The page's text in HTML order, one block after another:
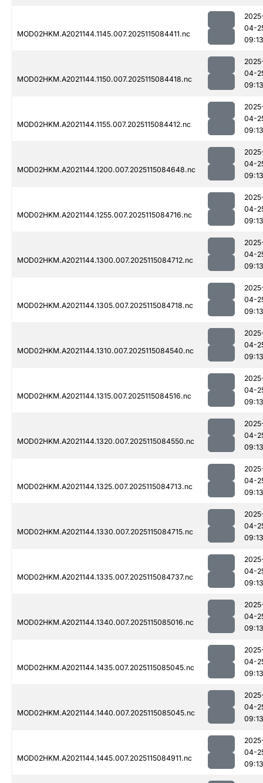
MOD02HKM.A2021144.1145.007.2025115084411.nc
04-
09:13
MOD02HKM.A2021144.1150.007.2025115084418.nc
04-
09:13
MOD02HKM.A2021144.1155.007.2025115084412.nc
04-
09:13
MOD02HKM.A2021144.1200.007.2025115084648.nc
04-
09:13
MOD02HKM.A2021144.1255.007.2025115084716.nc
04-
09:13
MOD02HKM.A2021144.1300.007.2025115084712.nc
04-
09:13
MOD02HKM.A2021144.1305.007.2025115084718.nc
04-
09:13
MOD02HKM.A2021144.1310.007.2025115084540.nc
04-
09:13
MOD02HKM.A2021144.1315.007.2025115084516.nc
04-
09:13
MOD02HKM.A2021144.1320.007.2025115084550.nc
04-
09:13
MOD02HKM.A2021144.1325.007.2025115084713.nc
04-
09:13
MOD02HKM.A2021144.1330.007.2025115084715.nc
04-
09:13
MOD02HKM.A2021144.1335.007.2025115084737.nc
04-
09:13
MOD02HKM.A2021144.1340.007.2025115085016.nc
04-
09:13
MOD02HKM.A2021144.1435.007.2025115085045.nc
04-
09:13
MOD02HKM.A2021144.1440.007.2025115085045.nc
04-
09:13
MOD02HKM.A2021144.1445.007.2025115084911.nc
04-
09:13